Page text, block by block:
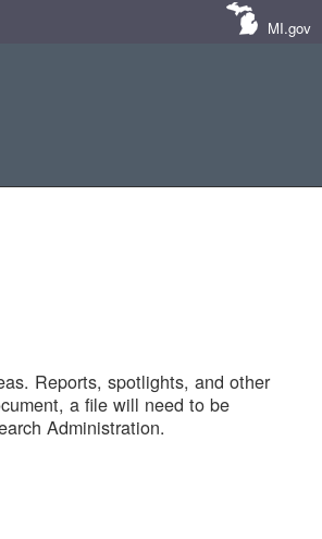
MI.gov
Reports, spotlights, and other
a file will need to be
Administration.